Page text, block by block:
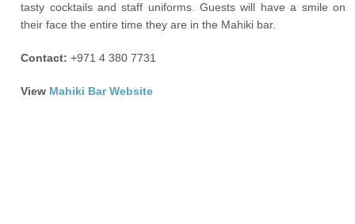
tasty cocktails and staff uniforms. Guests will have a smile on
their face the entire time they are in the Mahiki bar.
Contact:+971 4 380 7731
View Mahiki Bar Website